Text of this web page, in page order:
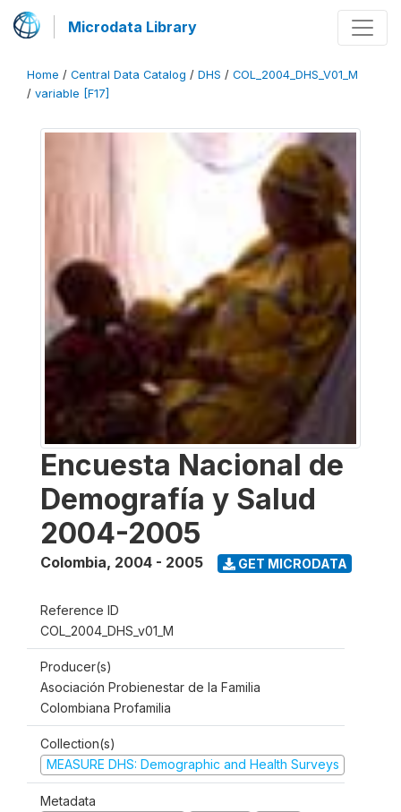
Microdata Library
Home / Central Data Catalog / DHS / COL_2004_DHS_V01_M
/ variable [F17]
Encuesta Nacional de
Demografía y Salud
2004-2005
Colombia, 2004 - 2005 GET MICRODATA
Reference ID
COL_2004_DHS_v01_M
Producer(s)
Asociación Probienestar de la Familia
Colombiana Profamilia
Collection(s)
MEASURE DHS: Demographic and Health Surveys
Metadata